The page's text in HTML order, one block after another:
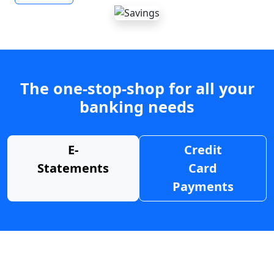
The one-stop-shop for all your
banking needs
E-
Statements
Credit
Card
Payments